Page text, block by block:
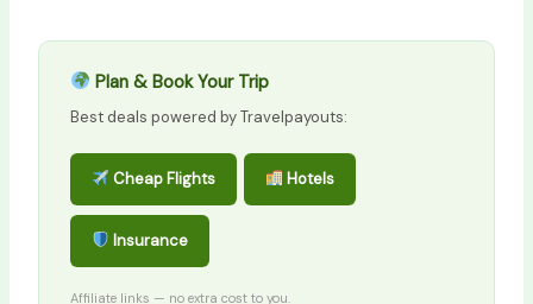
Plan & Book Your Trip
Best deals powered by Travelpayouts:
Cheap Flights Hotels
Insurance
Affiliate links — no extra cost to you.